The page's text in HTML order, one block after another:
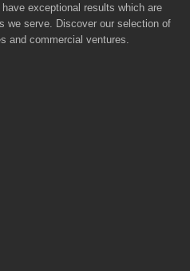
exceptional results which are
we serve. Discover our selection of
and commercial ventures.